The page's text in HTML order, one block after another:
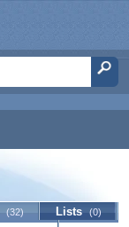
(32) Lists (0)